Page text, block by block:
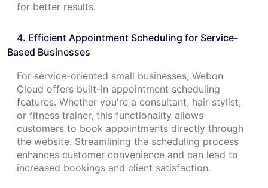
for better results.
4. Efficient Appointment Scheduling for Service-
Based Businesses
For service-oriented small businesses, Webon
Cloud offers built-in appointment scheduling
features. Whether you're a consultant, hair stylist,
or fitness trainer, this functionality allows
customers to book appointments directly through
the website. Streamlining the scheduling process
enhances customer convenience and can lead to
increased bookings and client satisfaction.